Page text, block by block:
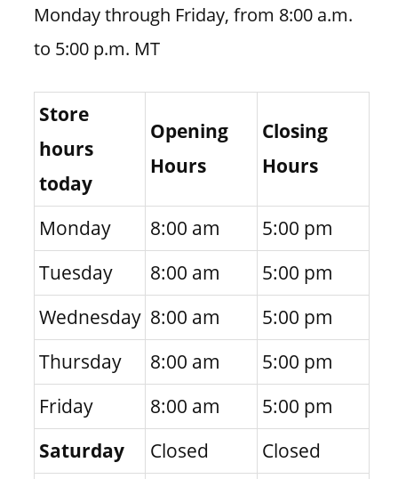
Monday through Friday, from 8:00 a.m.
to 5:00 p.m. MT
Store
hours
today
Opening
Hours
Closing
Hours
Monday 8:00 am
5:00 pm
Tuesday
8:00 am
5:00 pm
Wednesday 8:00 am
5:00 pm
Thursday
8:00 am
5:00 pm
Friday
8:00 am
5:00 pm
Saturday
Closed
Closed